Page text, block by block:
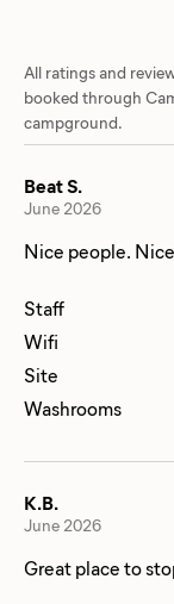
All ratings and
booked through
campground.
Beat S.
June 2026
Nice people.
Staff
Wifi
Site
Washrooms
K.B.
June 2026
Great place to